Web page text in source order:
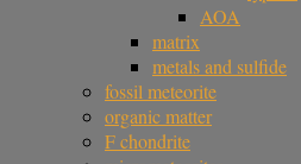
AOA
matrix
metals and sulfide
fossil meteorite
organic matter
F chondrite